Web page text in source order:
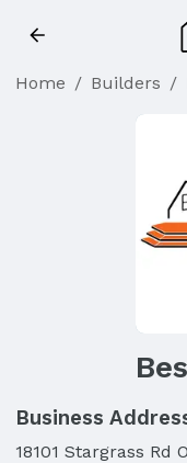
Home / Builders /
Business
18101 Stargrass Rd